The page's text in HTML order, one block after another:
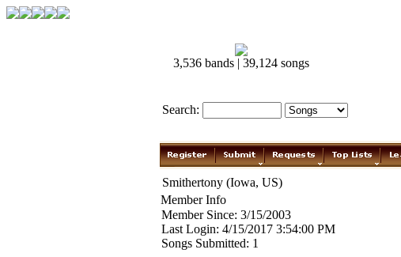
3,536 bands | 39,124 songs
Search:
Smithertony (Iowa, US)
Member Info
Member Since: 3/15/2003
Last Login: 4/15/2017 3:54:00 PM
Songs Submitted: 1